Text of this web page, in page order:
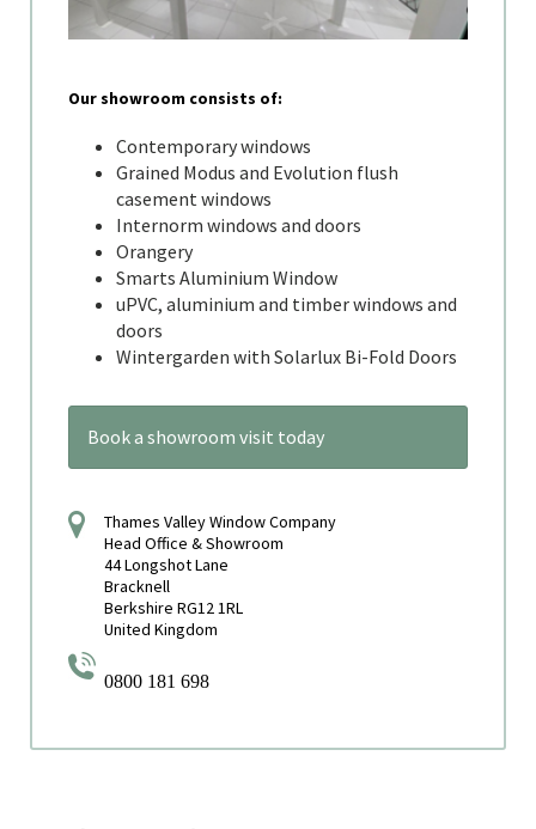
Our showroom consists of:
Contemporary windows
Grained Modus and Evolution flush
casement windows
Internorm windows and doors
Orangery
Smarts Aluminium Window
uPVC, aluminium and timber windows and
doors
Wintergarden with Solarlux Bi-Fold Doors
Book a showroom visit today
Thames Valley Window Company
Head Office & Showroom
44 Longshot Lane
Bracknell
Berkshire RG12 1RL
United Kingdom
0800 181 698